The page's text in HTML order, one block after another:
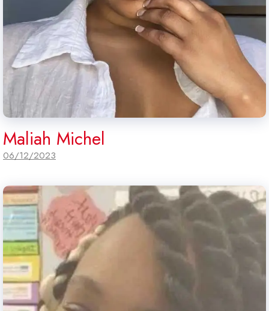
Maliah Michel
06/12/2023